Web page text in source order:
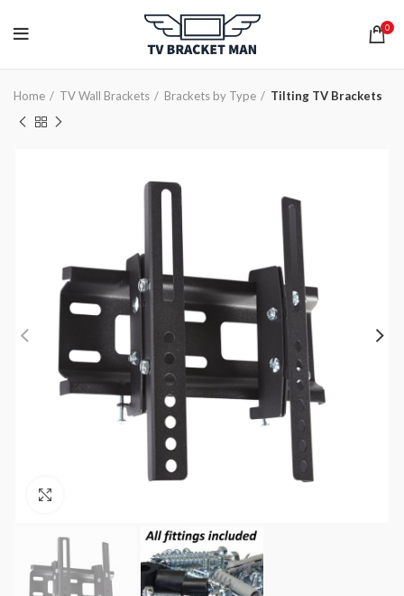
0
Home TV Wall Brackets Brackets by Type Tilting TV Brackets